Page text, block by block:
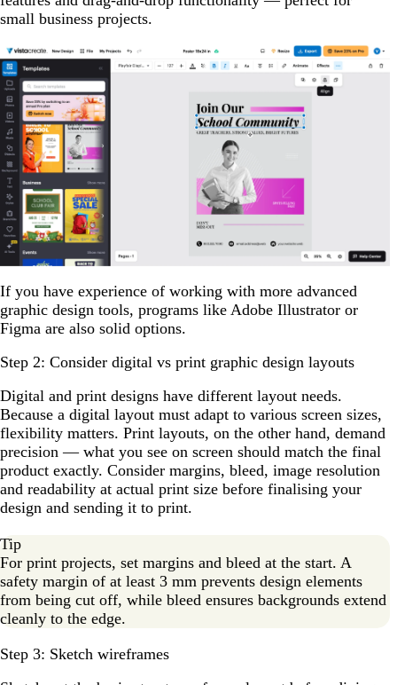
small business projects.
If you have experience of working with more advanced
graphic design tools, programs like Adobe Illustrator or
Figma are also solid options.
Step 2: Consider digital vs print graphic design layouts
Digital and print designs have different layout needs.
Because a digital layout must adapt to various screen sizes,
flexibility matters. Print layouts, on the other hand, demand
precision — what you see on screen should match the final
product exactly. Consider margins, bleed, image resolution
and readability at actual print size before finalising your
design and sending it to print.
Tip
For print projects, set margins and bleed at the start. A
safety margin of at least 3 mm prevents design elements
from being cut off, while bleed ensures backgrounds extend
cleanly to the edge.
Step 3: Sketch wireframes